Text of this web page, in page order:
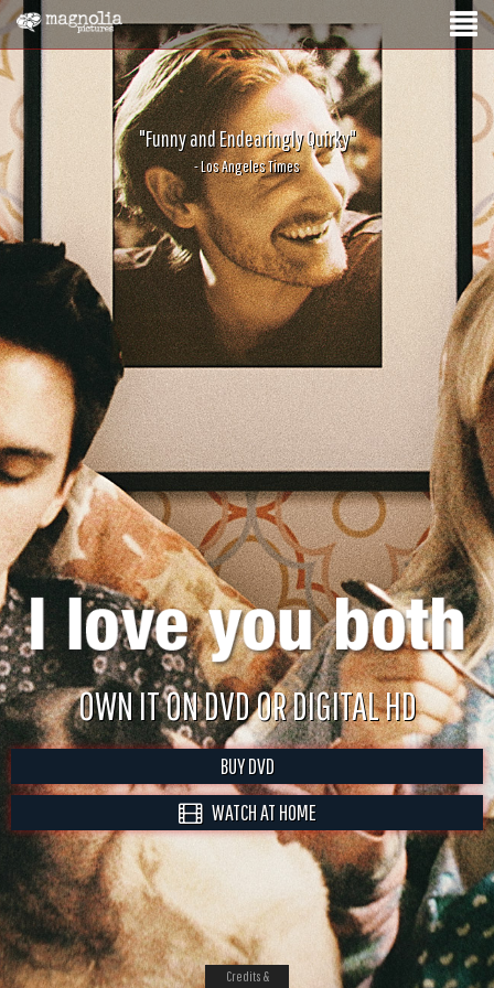
"Funny and Endearingly Quirky"
- Los Angeles Times
OWN IT ON DVD OR DIGITAL HD
BUY DVD
WATCH AT HOME
Credits &